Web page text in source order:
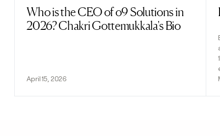
Who is the CEO of o9 Solutions in
2026? Chakri Gottemukkala's Bio
April 15, 2026
Read post